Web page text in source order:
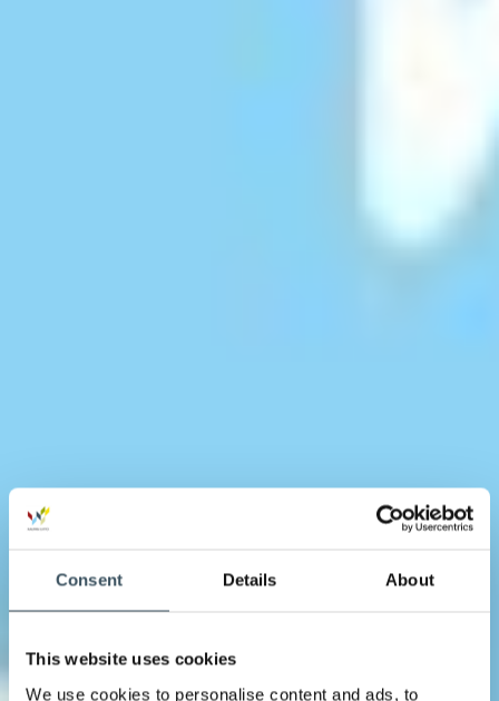
Consent Details About
This website uses cookies
We use cookies to personalise content and ads, to